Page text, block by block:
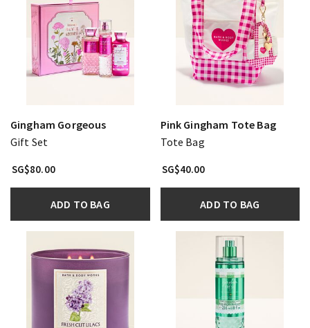
Gingham Gorgeous
Gift Set
SG$80.00
ADD TO BAG
Pink Gingham Tote Bag
Tote Bag
SG$40.00
ADD TO BAG